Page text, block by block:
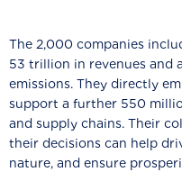
The 2,000 companies
53 trillion in revenues and
emissions. They directly
support a further 550
and supply chains. Their
their decisions can help
nature, and ensure